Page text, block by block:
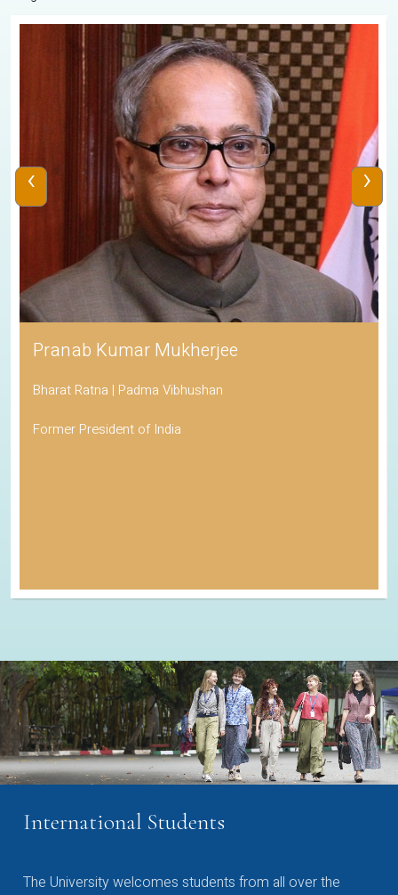
Pranab Kumar Mukherjee
Bharat Ratna | Padma Vibhushan
Former President of India
‹ ›
International Students
The University welcomes students from all over the